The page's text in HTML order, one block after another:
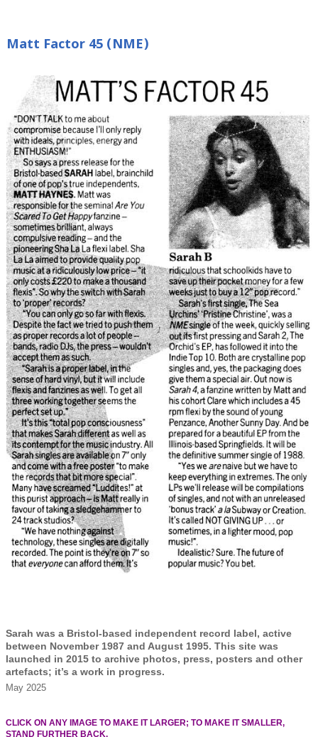
Matt Factor 45 (NME)
Sarah was a Bristol-based independent record label, active
between November 1987 and August 1995. This site was
launched in 2015 to archive photos, press, posters and other
artefacts; it’s a work in progress.
May 2025
CLICK ON ANY IMAGE TO MAKE IT LARGER; TO MAKE IT SMALLER,
STAND FURTHER BACK.